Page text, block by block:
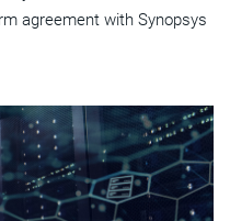
agreement with Synopsys